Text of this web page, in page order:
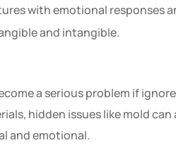
with emotional responses
and intangible.
a serious problem if
hidden issues like mold
and emotional.